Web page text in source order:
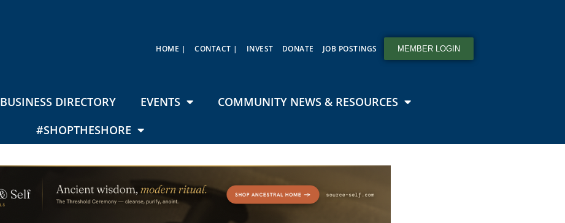
HOME | CONTACT | INVEST DONATE JOB POSTINGS MEMBER LOGIN
BUSINESS DIRECTORY EVENTS
COMMUNITY NEWS & RESOURCES
#SHOPTHESHORE